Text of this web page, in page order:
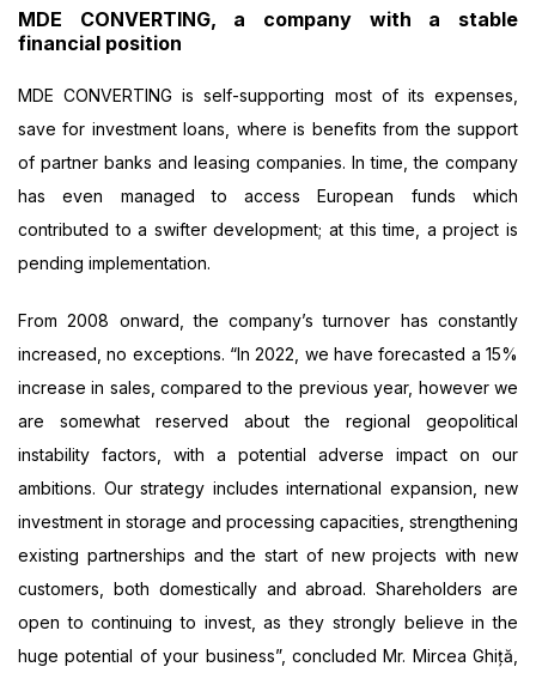
MDE CONVERTING, a company with a stable
financial position
MDE CONVERTING is self-supporting most of its expenses,
save for investment loans, where is benefits from the support
of partner banks and leasing companies. In time, the company
has even managed to access European funds which
contributed to a swifter development; at this time, a project is
pending implementation.
From 2008 onward, the company’s turnover has constantly
increased, no exceptions. “In 2022, we have forecasted a 15%
increase in sales, compared to the previous year, however we
are somewhat reserved about the regional geopolitical
instability factors, with a potential adverse impact on our
ambitions. Our strategy includes international expansion, new
investment in storage and processing capacities, strengthening
existing partnerships and the start of new projects with new
customers, both domestically and abroad. Shareholders are
open to continuing to invest, as they strongly believe in the
huge potential of your business”, concluded Mr. Mircea Ghiță,